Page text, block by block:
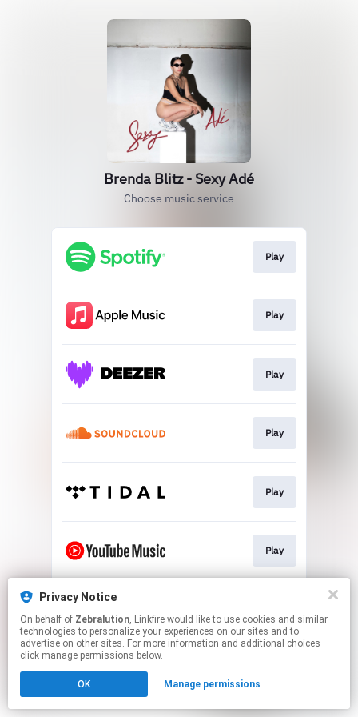
Brenda Blitz - Sexy Adé
Choose music service
Play
Play
Play
Play
Play
Play
This page may contain affiliate links.
to manage your permissions.
Privacy Notice
On behalf of Zebralution, Linkfire would like to use cookies and similar
technologies to personalize your experiences on our sites and to
advertise on other sites. For more information and additional choices
click manage permissions below.
OK Manage permissions